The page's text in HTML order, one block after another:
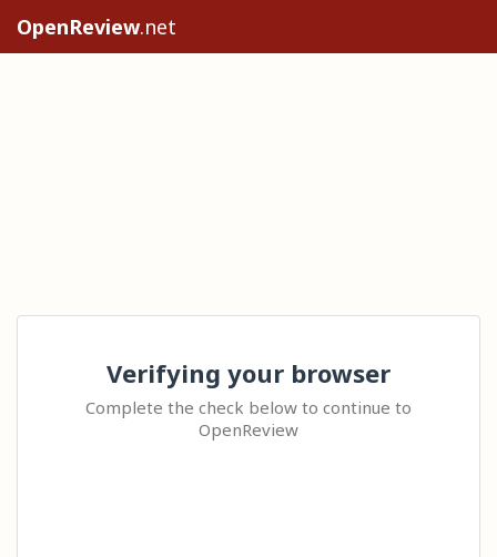
OpenReview.net
Verifying your browser
Complete the check below to continue to
OpenReview